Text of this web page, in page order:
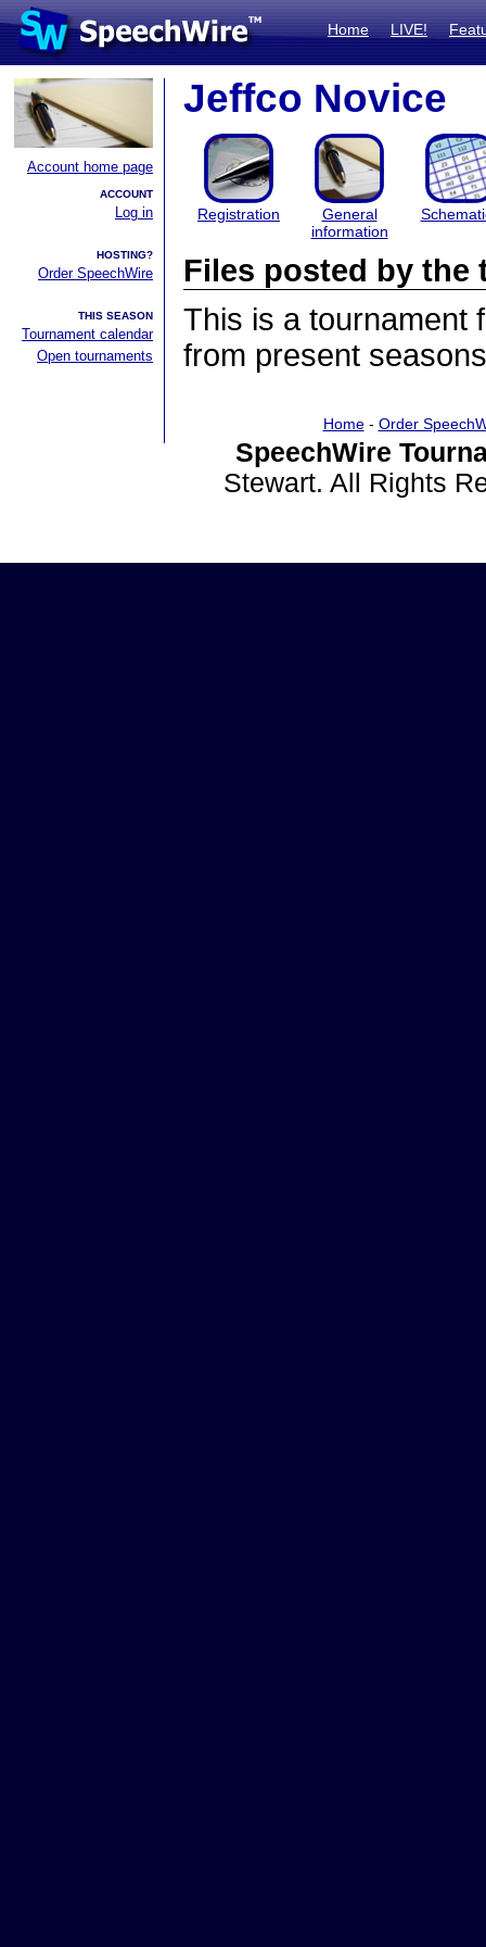
Home LIVE!
Account home page
ACCOUNT
Log in
HOSTING?
Order SpeechWire
THIS SEASON
Tournament calendar
Open tournaments
Jeffco Novice
Registration
General
information
Files posted by the
This is a tournament
from present
Home- Order
SpeechWire
Stewart. All Rights